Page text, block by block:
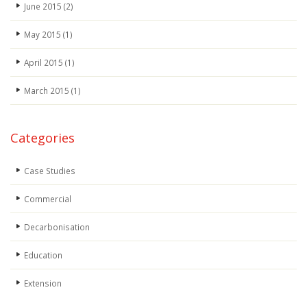
June 2015 (2)
May 2015 (1)
April 2015 (1)
March 2015 (1)
Categories
Case Studies
Commercial
Decarbonisation
Education
Extension